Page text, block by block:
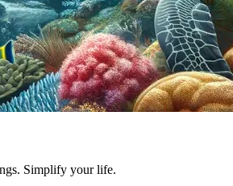
Simplify your life.